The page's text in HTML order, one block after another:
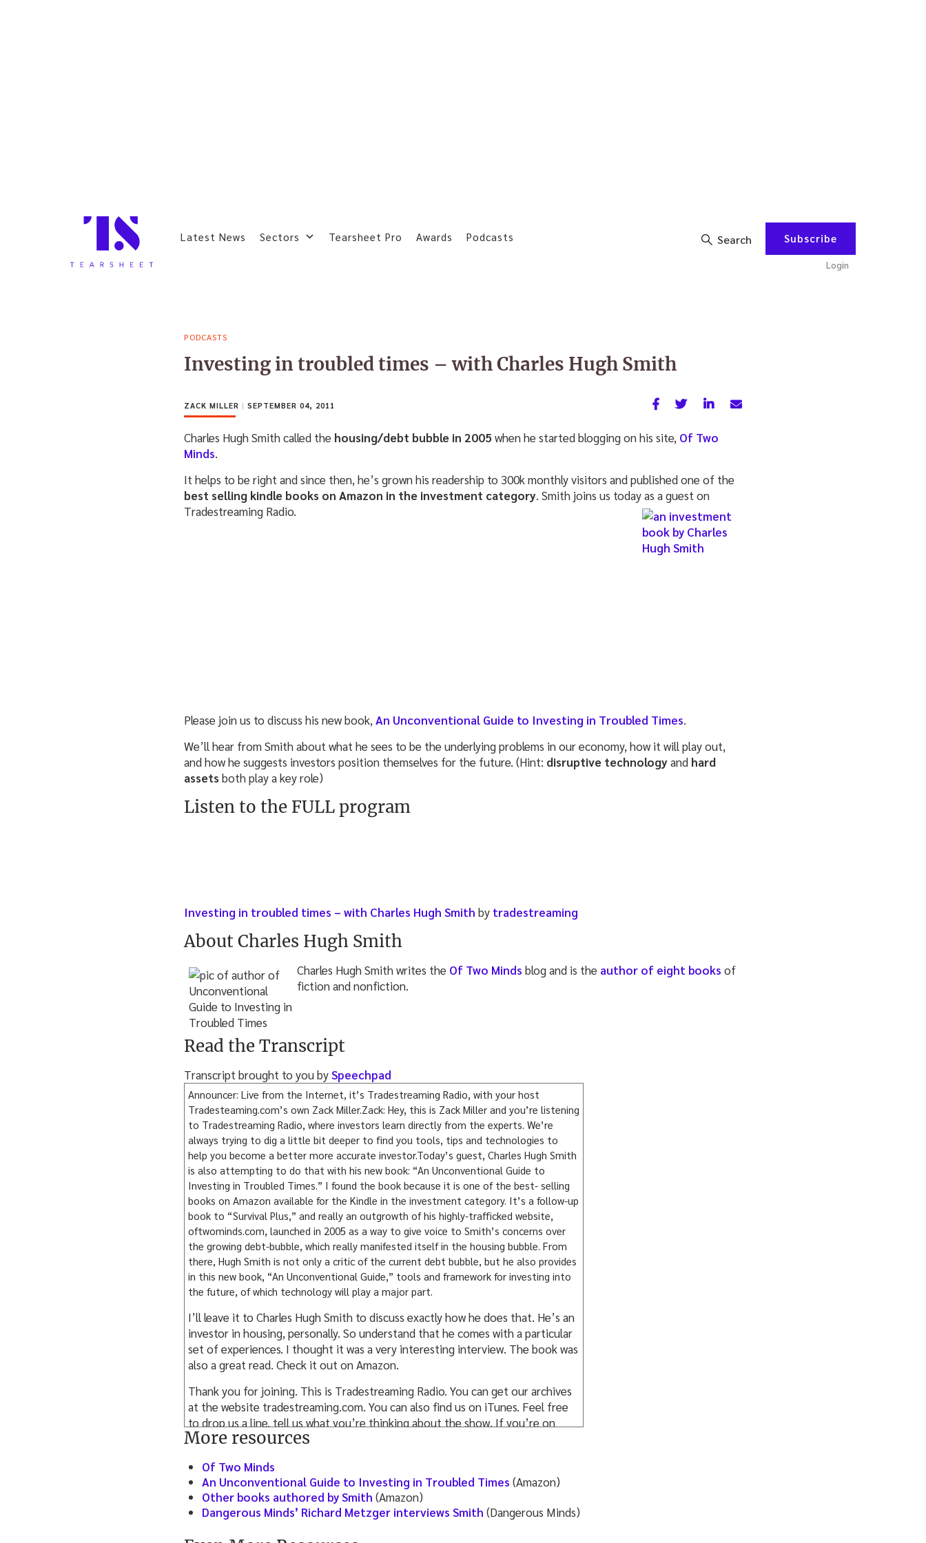
Latest News Sectors Tearsheet Pro Awards Podcasts Search Subscribe
Login
PODCASTS
Investing in troubled times – with Charles Hugh Smith
ZACK MILLER | SEPTEMBER 04, 2011
Charles Hugh Smith called the housing/debt bubble in 2005when he started blogging on his site, Of Two
Minds.
It helps to be right and since then, he’s grown his readership to 300k monthly visitors and published one of the
best selling kindle books on Amazon in the investment category. Smith joins us today as a guest on
Tradestreaming Radio.
Please join us to discuss his new book, An Unconventional Guide to Investing in Troubled Times.
We’ll hear from Smith about what he sees to be the underlying problems in our economy, how it will play out,
and how he suggests investors position themselves for the future. (Hint: disruptive technologyand hard
assets both play a key role)
Listen to the FULL program
Investing in troubled times – with Charles Hugh Smith by tradestreaming
About Charles Hugh Smith
Charles Hugh Smith writes the Of Two Minds blog and is the author of eight books of
fiction and nonfiction.
Read the Transcript
Transcript brought to you bySpeechpad
Announcer: Live from the Internet, it’s Tradestreaming Radio, with your host
Tradesteaming.com’s own Zack Miller.Zack: Hey, this is Zack Miller and you’re listening
to Tradestreaming Radio, where investors learn directly from the experts. We’re
always trying to dig a little bit deeper to find you tools, tips and technologies to
help you become a better more accurate investor.Today’s guest, Charles Hugh Smith
is also attempting to do that with his new book: “An Unconventional Guide to
Investing in Troubled Times.” I found the book because it is one of the best- selling
books on Amazon available for the Kindle in the investment category. It’s a follow-up
book to “Survival Plus,” and really an outgrowth of his highly-trafficked website,
oftwominds.com, launched in 2005 as a way to give voice to Smith’s concerns over
the growing debt-bubble, which really manifested itself in the housing bubble. From
there, Hugh Smith is not only a critic of the current debt bubble, but he also provides
in this new book, “An Unconventional Guide,” tools and framework for investing into
the future, of which technology will play a major part.
I’ll leave it to Charles Hugh Smith to discuss exactly how he does that. He’s an
investor in housing, personally. So understand that he comes with a particular
set of experiences. I thought it was a very interesting interview. The book was
also a great read. Check it out on Amazon.
Thank you for joining. This is Tradestreaming Radio. You can get our archives
at the website tradestreaming.com. You can also find us on iTunes. Feel free
to drop us a line, tell us what you’re thinking about the show. If you’re on
iTunes, give us a ranking please. Give us a review. We would definitely
We’re growing Tradestreaming. That means we’re launching courses based
upon some of the content in these podcasts. So where the podcasts will
always be free, we will then begin to provide more exclusive-type content
More resources
Of Two Minds
An Unconventional Guide to Investing in Troubled Times (Amazon)
Other books authored by Smith (Amazon)
Dangerous Minds’ Richard Metzger interviews Smith (Dangerous Minds)